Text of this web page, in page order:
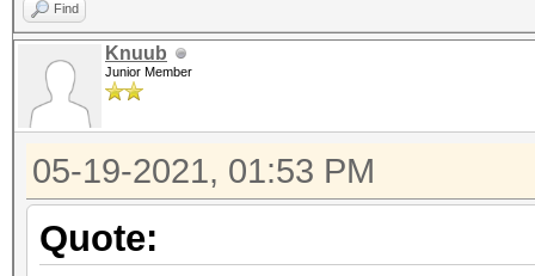
Find
Knuub
Junior Member
05-19-2021, 01:53 PM
Quote: